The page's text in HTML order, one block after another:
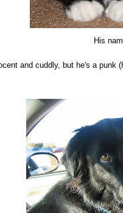
His
and cuddly, but he's a punk